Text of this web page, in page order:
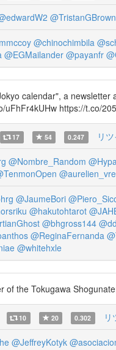
@TristanGBrown
@chinochimbila
@EGMailander @payanfr
calendar", a
uFhFr4kUHw https://t.co/
17 54 0.247 リ
@Nombre_Random
@JaumeBori
@hakutohtarot
@bhgross144
@ReginaFernanda
@whitehxle
the Tokugawa
10 20 0.302
@JeffreyKotyk